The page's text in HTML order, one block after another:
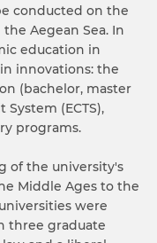
conducted on the
Aegean Sea. In
education in
innovations: the
(bachelor, master
(ECTS),
programs.
of the university's
Middle Ages to the
were
three graduate